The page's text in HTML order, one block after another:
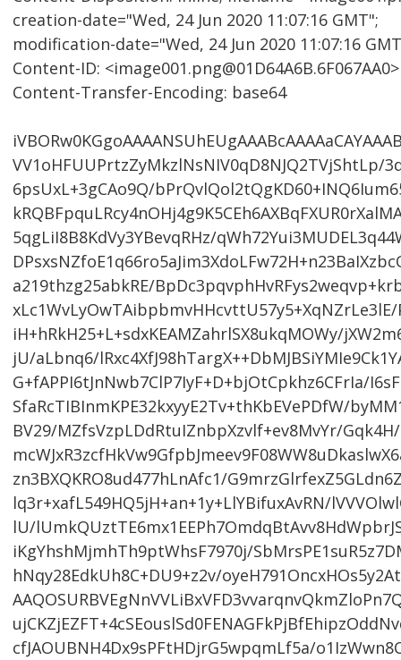
creation-date="Wed, 24 Jun 2020 11:07:16 GMT";
modification-date="Wed, 24 Jun 2020 11:07:16
Content-ID: <image001.png@01D64A6B.6F067AA0>
Content-Transfer-Encoding: base64
VV1oHFUUPrtzZyMkzlNsNIV0qD8NJQ2TVjShtLp/
6psUxL+3gCAo9Q/
5qgLiI8B8KdVy3YBevqRHz/
a219thzg25abkRE/
iH+hRkH25+L+sdxKEAMZahrlSX8ukqMOWy/
jU/aLbnq6/
G+fAPPI6tJnNwb7ClP7IyF+D+bjOtCpkhz6CFrIa/
SfaRcTIBInmKPE32kxyyE2Tv+thKbEVePDfW/
BV29/MZfsVzpLDdRtuIZnbpXzvlf+ev8MvYr/
zn3BXQKRO8ud477hLnAfc1/
lq3r+xafL549HQ5jH+an+1y+LlYBifuxAvRN/
lU/
iKgYhshMjmhTh9ptWhsF7970j/
hNqy28EdkUh8C+DU9+z2v/
cfJAOUBNH4Dx9sPFtHDjrG5wpqmLf5a/